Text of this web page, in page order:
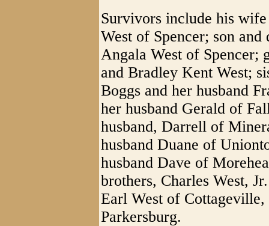
Survivors include his
West of Spencer; son
Angala West of Spencer;
and Bradley Kent West;
Boggs and her husband
her husband Gerald of
husband, Darrell of
husband Duane of
husband Dave of
brothers, Charles West,
Earl West of
Parkersburg.